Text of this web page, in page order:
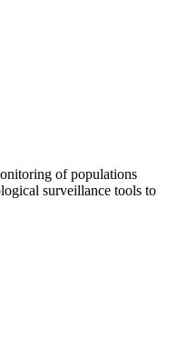
of populations
surveillance tools to